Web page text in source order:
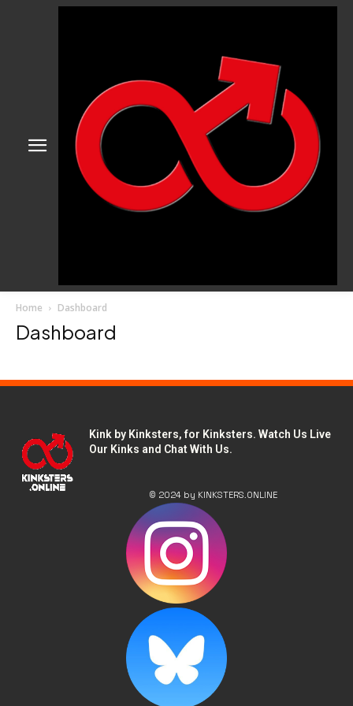
Home Dashboard
Dashboard
Kink by Kinksters, for Kinksters. Watch Us Live
Our Kinks and Chat With Us.
© 2024 by KINKSTERS.ONLINE